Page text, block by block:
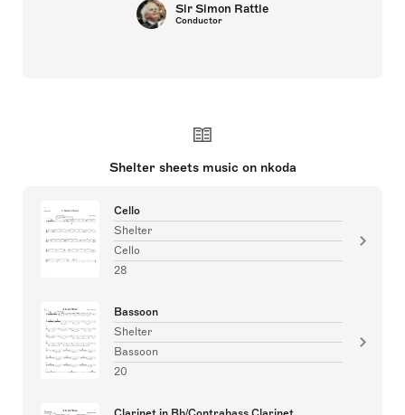
Sir Simon Rattle
Conductor
Shelter sheets music on nkoda
Cello
Shelter
Cello
28
Bassoon
Shelter
Bassoon
20